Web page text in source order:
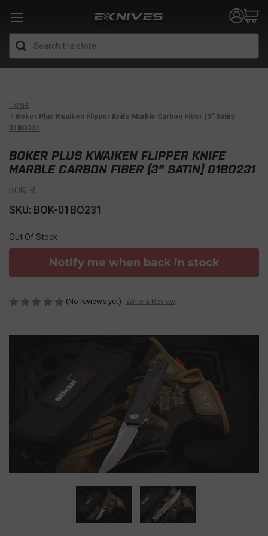
Home
Boker Plus Kwaiken Flipper Knife Marble Carbon Fiber (3" Satin)
01BO231
BOKER PLUS KWAIKEN FLIPPER KNIFE
MARBLE CARBON FIBER (3" SATIN) 01BO231
BOKER
SKU: BOK-01BO231
Out Of Stock
Notify me when back in stock
(No reviews yet) Write a Review